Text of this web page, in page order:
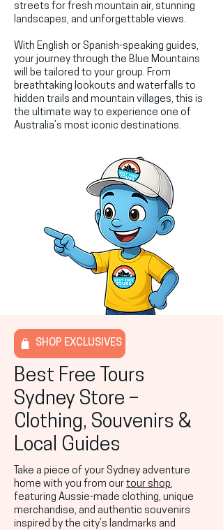
streets for fresh mountain air, stunning
landscapes, and unforgettable views.
With English or Spanish-speaking guides,
your journey through the Blue Mountains
will be tailored to your group. From
breathtaking lookouts and waterfalls to
hidden trails and mountain villages, this is
the ultimate way to experience one of
Australia’s most iconic destinations.
SHOP EXCLUSIVES
Best Free Tours
Sydney Store –
Clothing, Souvenirs &
Local Guides
Take a piece of your Sydney adventure
home with you from our tour shop,
featuring Aussie-made clothing, unique
merchandise, and authentic souvenirs
inspired by the city’s landmarks and